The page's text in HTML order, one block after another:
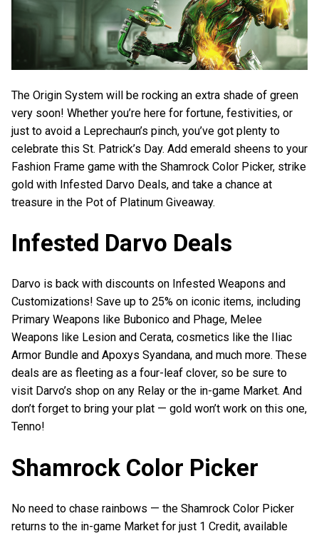
The Origin System will be rocking an extra shade of green
very soon! Whether you’re here for fortune, festivities, or
just to avoid a Leprechaun’s pinch, you’ve got plenty to
celebrate this St. Patrick’s Day. Add emerald sheens to your
Fashion Frame game with the Shamrock Color Picker, strike
gold with Infested Darvo Deals, and take a chance at
treasure in the Pot of Platinum Giveaway.
Infested Darvo Deals
Darvo is back with discounts on Infested Weapons and
Customizations! Save up to 25% on iconic items, including
Primary Weapons like Bubonico and Phage, Melee
Weapons like Lesion and Cerata, cosmetics like the Iliac
Armor Bundle and Apoxys Syandana, and much more. These
deals are as fleeting as a four-leaf clover, so be sure to
visit Darvo’s shop on any Relay or the in-game Market. And
don’t forget to bring your plat — gold won’t work on this one,
Tenno!
Shamrock Color Picker
No need to chase rainbows — the Shamrock Color Picker
returns to the in-game Market for just 1 Credit, available